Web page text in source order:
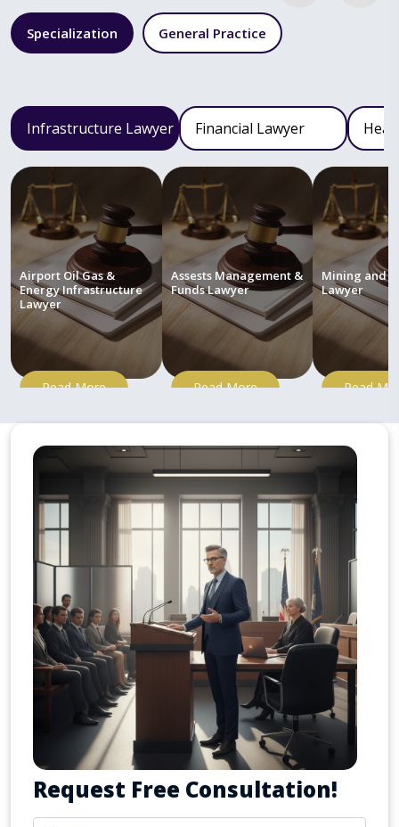
Specialization General Practice
Infrastructure Lawyer Financial Lawyer
Airport Oil Gas &
Energy Infrastructure
Lawyer
Read More
Assests Management &
Funds Lawyer
Read More
Mining and
Lawyer
Read
Request Free Consultation!